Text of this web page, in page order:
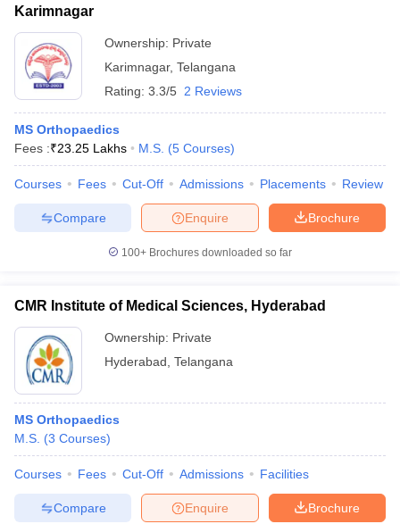
Karimnagar
Ownership: Private
Karimnagar, Telangana
Rating: 3.3/5 2 Reviews
MS Orthopaedics
Fees :₹23.25 Lakhs M.S. (5 Courses)
Courses Fees Cut-Off Admissions Placements Review
Brochure
Enquire
Compare
100+ Brochures downloaded so far
CMR Institute of Medical Sciences, Hyderabad
Ownership: Private
Hyderabad Telangana
MS Orthopaedics
M.S. (3 Courses)
Courses Fees Cut-Off Admissions Facilities
Brochure
Enquire
Compare